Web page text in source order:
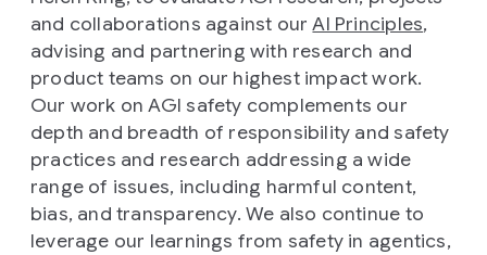
and collaborations against ourAI Principles,
advising and partnering with research and
product teams on our highest impact work.
Our work on AGI safety complements our
depth and breadth of responsibility and safety
practices and research addressing a wide
range of issues, including harmful content,
bias, and transparency. We also continue to
leverage our learnings from safety in agentics,